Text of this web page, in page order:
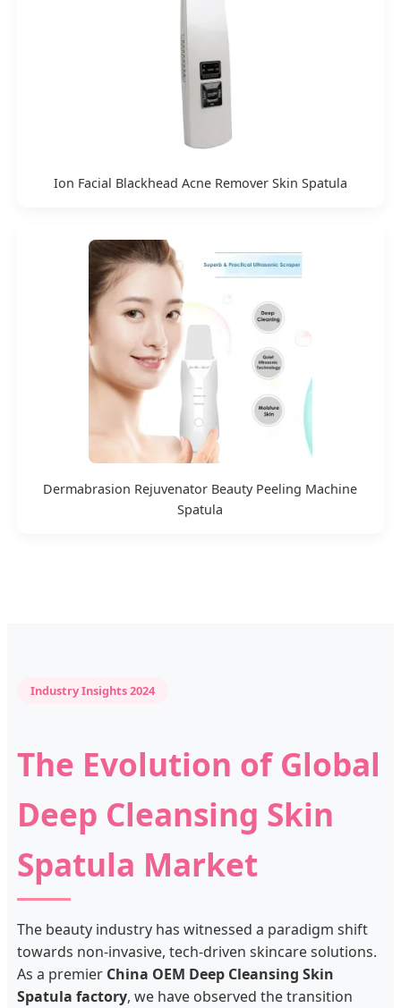
Ion Facial Blackhead Acne Remover Skin Spatula
Dermabrasion Rejuvenator Beauty Peeling Machine
Spatula
Industry Insights 2024
The Evolution of Global
Deep Cleansing Skin
Spatula Market
The beauty industry has witnessed a paradigm shift
towards non-invasive, tech-driven skincare solutions.
As a premier China OEM Deep Cleansing Skin
Spatula factory, we have observed the transition